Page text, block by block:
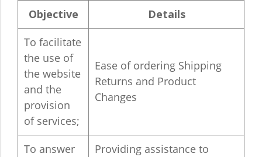
Objective
Details
To facilitate
the use of
the website
and the
provision
of services;
Ease of ordering Shipping
Returns and Product
Changes
To answer
Providing assistance to